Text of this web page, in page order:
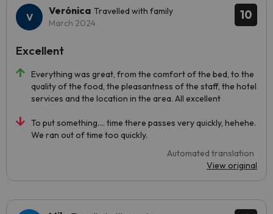
10
Verónica Travelled with family
March 2024
Everything was great, from the comfort of the bed, to the
quality of the food, the pleasantness of the staff, the hotel
services and the location in the area. All excellent
To put something.... time there passes very quickly, hehehe.
We ran out of time too quickly.
Automated translation
View original
Excellent